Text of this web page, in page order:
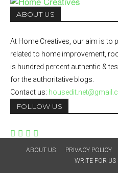
ABOUT US
At Home Creatives, our aim is to
related to home improvement,
is hundred percent authentic &
for the authoritative blogs.
Contact us:
FOLLOW US
ABOUT US PRIVACY POLICY
WRITE FOR US